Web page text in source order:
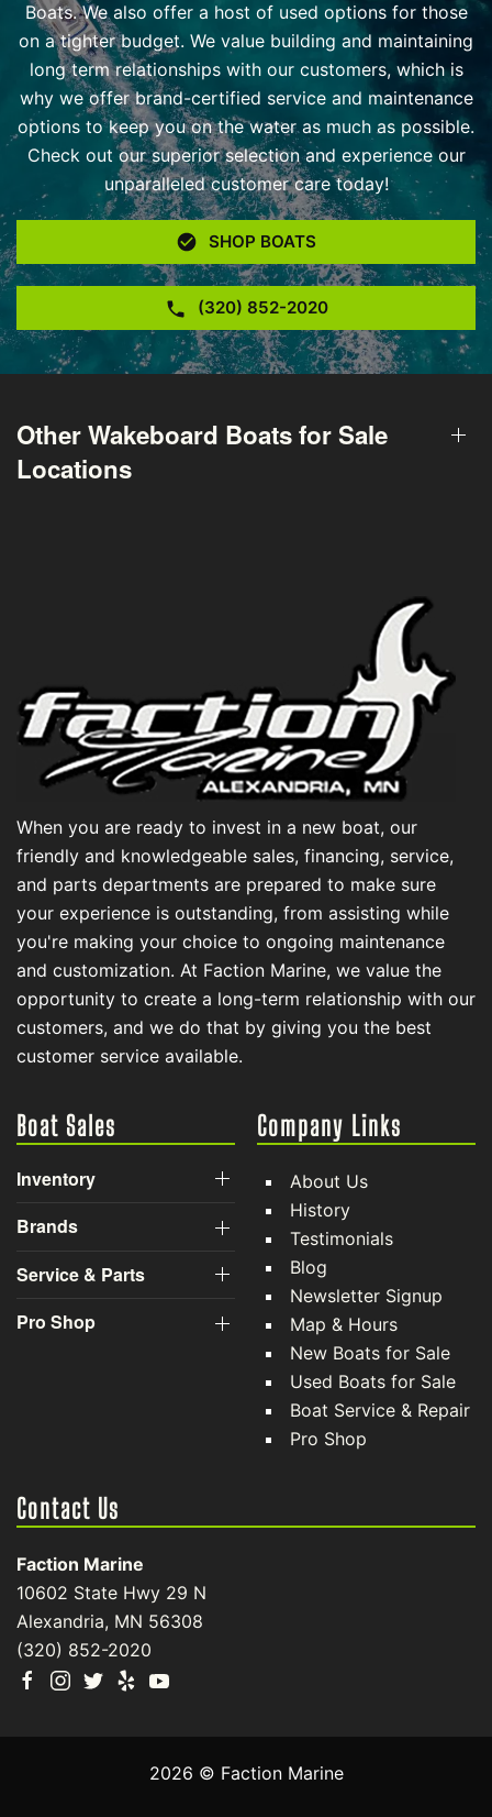
Boats. We also offer a host of used options for those
on a tighter budget. We value building and maintaining
long term relationships with our customers, which is
why we offer brand-certified service and maintenance
options to keep you on the water as much as possible.
Check out our superior selection and experience our
unparalleled customer care today!
SHOP BOATS
(320) 852-2020
Other Wakeboard Boats for Sale
Locations
When you are ready to invest in a new boat, our
friendly and knowledgeable sales, financing, service,
and parts departments are prepared to make sure
your experience is outstanding, from assisting while
you're making your choice to ongoing maintenance
and customization. At Faction Marine, we value the
opportunity to create a long-term relationship with our
customers, and we do that by giving you the best
customer service available.
Boat Sales
Inventory
Brands
Service & Parts
Pro Shop
Company Links
About Us
History
Testimonials
Blog
Newsletter Signup
Map & Hours
New Boats for Sale
Used Boats for Sale
Boat Service & Repair
Pro Shop
Contact Us
Faction Marine
10602 State Hwy 29 N
Alexandria, MN 56308
(320) 852-2020
2026 © Faction Marine